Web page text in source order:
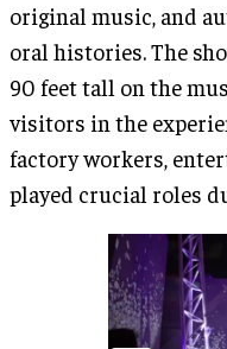
original music, and
oral histories. The
90 feet tall on the
visitors in the
factory workers,
played crucial roles